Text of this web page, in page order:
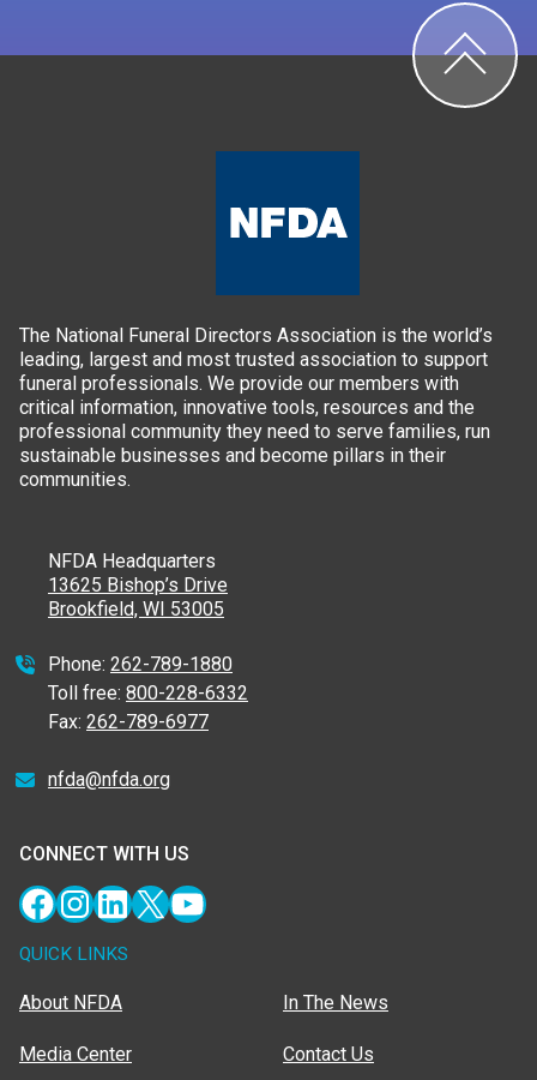
The National Funeral Directors Association is the world’s
leading, largest and most trusted association to support
funeral professionals. We provide our members with
critical information, innovative tools, resources and the
professional community they need to serve families, run
sustainable businesses and become pillars in their
communities.
NFDA Headquarters
13625 Bishop’s Drive
Brookfield, WI 53005
Phone: 262-789-1880
Toll free: 800-228-6332
Fax: 262-789-6977
nfda@nfda.org
CONNECT WITH US
Facebook
Instagram
LinkedIn
X YouTube
QUICK LINKS
About NFDA
Media Center
In The News
Contact Us